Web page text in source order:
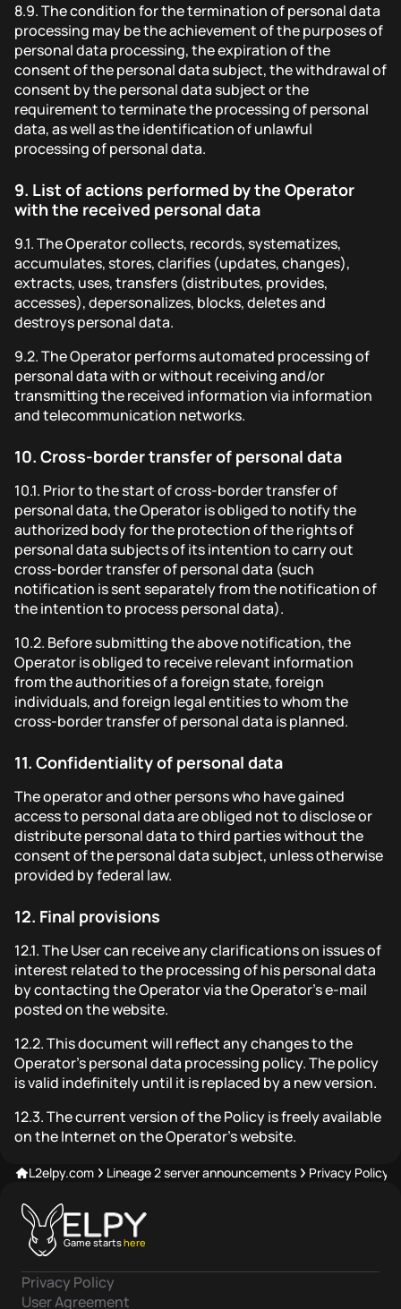
8.9.The condition for the termination of personal data
processing may be the achievement of the purposes of
personal data processing, the expiration of the
consent of the personal data subject, the withdrawal of
consent by the personal data subject or the
requirement to terminate the processing of personal
data, as well as the identification of unlawful
processing of personal data.
9. List of actions performed by the Operator
with the received personal data
9.1.The Operator collects, records, systematizes,
accumulates, stores, clarifies (updates, changes),
extracts, uses, transfers (distributes, provides,
accesses), depersonalizes, blocks, deletes and
destroys personal data.
9.2.The Operator performs automated processing of
personal data with or without receiving and/or
transmitting the received information via information
and telecommunication networks.
10. Cross-border transfer of personal data
10.1. Prior to the start of cross-border transfer of
personal data, the Operator is obliged to notify the
authorized body for the protection of the rights of
personal data subjects of its intention to carry out
cross-border transfer of personal data (such
notification is sent separately from the notification of
the intention to process personal data).
10.2. Before submitting the above notification, the
Operator is obliged to receive relevant information
from the authorities of a foreign state, foreign
individuals, and foreign legal entities to whom the
cross-border transfer of personal data is planned.
11. Confidentiality of personal data
The operator and other persons who have gained
access to personal data are obliged not to disclose or
distribute personal data to third parties without the
consent of the personal data subject, unless otherwise
provided by federal law.
12. Final provisions
12.1.The User can receive any clarifications on issues of
interest related to the processing of his personal data
by contacting the Operator via the Operator's e-mail
posted on the website.
12.2.This document will reflect any changes to the
Operator's personal data processing policy. The policy
is valid indefinitely until it is replaced by a new version.
12.3.The current version of the Policy is freely available
on the Internet on the Operator's website.
L2elpy.com Lineage 2 server announcements Privacy Policy
Game startshere
Privacy Policy
User Agreement